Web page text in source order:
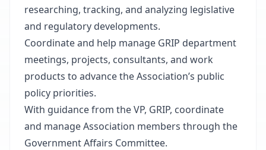
researching, tracking, and analyzing legislative
and regulatory developments.
Coordinate and help manage GRIP department
meetings, projects, consultants, and work
products to advance the Association’s public
policy priorities.
With guidance from the VP, GRIP, coordinate
and manage Association members through the
Government Affairs Committee.